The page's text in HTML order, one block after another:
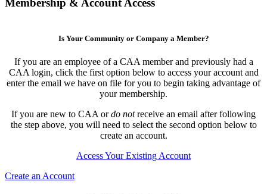
Membership & Account Access
Is Your Community or Company a Member?
If you are an employee of a CAA member and previously had a
CAA login, click the first option below to access your account and
enter the email we have on file for you to begin taking advantage of
your membership.
If you are new to CAA ordo notreceive an email after following
the step above, you will need to select the second option below to
create an account.
Access Your Existing Account
Create an Account